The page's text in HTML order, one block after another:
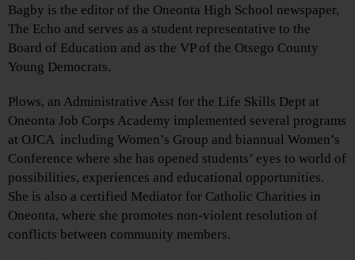
Bagby is the editor of the Oneonta High School newspaper,
The Echo and serves as a student representative to the
Board of Education and as the VP of the Otsego County
Young Democrats.
Plows, an Administrative Asst for the Life Skills Dept at
Oneonta Job Corps Academy implemented several programs
at OJCA including Women’s Group and biannual Women’s
Conference where she has opened students’ eyes to world of
possibilities, experiences and educational opportunities.
She is also a certified Mediator for Catholic Charities in
Oneonta, where she promotes non-violent resolution of
conflicts between community members.